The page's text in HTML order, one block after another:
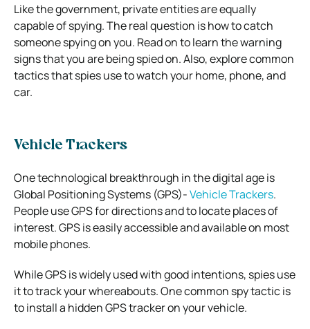
Like the government, private entities are equally
capable of spying. The real question is how to catch
someone spying on you. Read on to learn the warning
signs that you are being spied on. Also, explore common
tactics that spies use to watch your home, phone, and
car.
Vehicle Trackers
One technological breakthrough in the digital age is
Global Positioning Systems (GPS)-Vehicle Trackers.
People use GPS for directions and to locate places of
interest. GPS is easily accessible and available on most
mobile phones.
While GPS is widely used with good intentions, spies use
it to track your whereabouts. One common spy tactic is
to install a hidden GPS tracker on your vehicle.